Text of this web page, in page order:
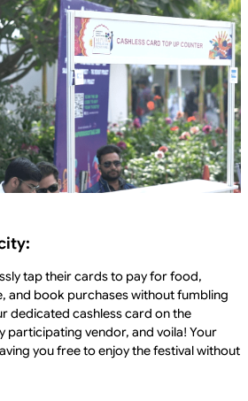
tap their cards to pay for food,
and book purchases without fumbling
dedicated cashless card on the
participating vendor, and voila! Your
you free to enjoy the festival without